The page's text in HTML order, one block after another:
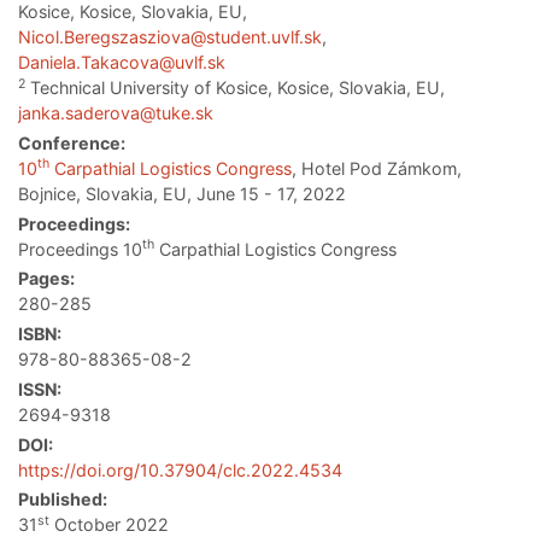
Kosice, Kosice, Slovakia, EU,
Nicol.Beregszasziova@student.uvlf.sk,
Daniela.Takacova@uvlf.sk
2 Technical University of Kosice, Kosice, Slovakia, EU,
janka.saderova@tuke.sk
Conference:
10th Carpathial Logistics Congress, Hotel Pod Zámkom,
Bojnice, Slovakia, EU, June 15 - 17, 2022
Proceedings:
Proceedings 10th Carpathial Logistics Congress
Pages:
280-285
ISBN:
978-80-88365-08-2
ISSN:
2694-9318
DOI:
https://doi.org/10.37904/clc.2022.4534
Published:
31st October 2022